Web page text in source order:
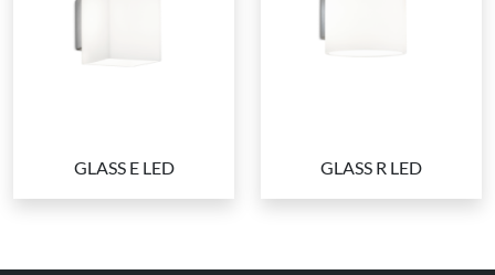
GLASS E LED GLASS R LED